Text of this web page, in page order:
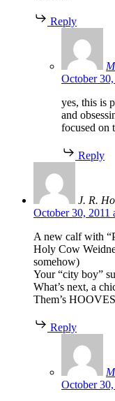
Reply
October
yes, this is
and
focused on
Reply
J. R.
October 30, 2011
A new calf with
Holy Cow
somehow)
Your “city boy”
What’s next, a
Them’s
Reply
October